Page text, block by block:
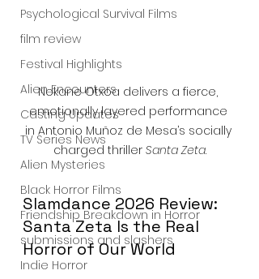
Psychological Survival Films
film review
Festival Highlights
Alien Encounters
Casting Updates
TV Series News
Alien Mysteries
Black Horror Films
Friendship Breakdown in Horror
submissions and slashers
Indie Horror
Nekane Otxoa delivers a fierce,
emotionally layered performance
in Antonio Muñoz de Mesa’s socially
charged thriller Santa Zeta.
Slamdance 2026 Review:
Santa Zeta Is the Real
Horror of Our World